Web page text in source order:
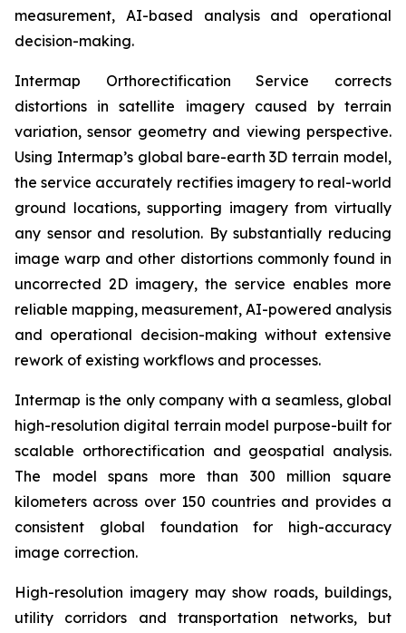
measurement, AI-based analysis and operational
decision-making.
Intermap Orthorectification Service corrects
distortions in satellite imagery caused by terrain
variation, sensor geometry and viewing perspective.
Using Intermap’s global bare-earth 3D terrain model,
the service accurately rectifies imagery to real-world
ground locations, supporting imagery from virtually
any sensor and resolution. By substantially reducing
image warp and other distortions commonly found in
uncorrected 2D imagery, the service enables more
reliable mapping, measurement, AI-powered analysis
and operational decision-making without extensive
rework of existing workflows and processes.
Intermap is the only company with a seamless, global
high-resolution digital terrain model purpose-built for
scalable orthorectification and geospatial analysis.
The model spans more than 300 million square
kilometers across over 150 countries and provides a
consistent global foundation for high-accuracy
image correction.
High-resolution imagery may show roads, buildings,
utility corridors and transportation networks, but